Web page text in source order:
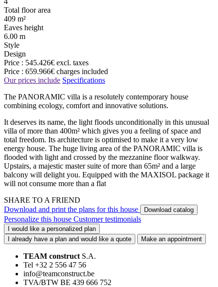
Total floor area
409 m²
Eaves height
6.00 m
Style
Design
Price : 545.426€ excl. taxes
Price : 659.966€ charges included
Our prices include Specifications
The PANORAMIC villa is a resolutely contemporary house
combining ecology, comfort and innovative solutions.
It deserves its name, the light floods unconditionally in this unusual
villa of more than 400m² which gives you a feeling of space and
total freedom. Its architecture is optimised to make it a very low
energy house. The huge living area of the PANORAMIC villa is
flooded with light and crossed by the mezzanine floor walkway.
Upstairs, a majestic master suite of more than 65m² and a large
balcony will delight you. Equipped with the MAXISOL package it
will not consume more than a flat
SHARE TO A FRIEND
Download and print the plans for this house
Download catalog
Personalize this house Customer testimonials
I would like a personalized plan
I already have a plan and would like a quote
Make an appointment
TEAM construct S.A.
Tel +32 2 556 47 56
info@teamconstruct.be
TVA/BTW BE 439 666 752